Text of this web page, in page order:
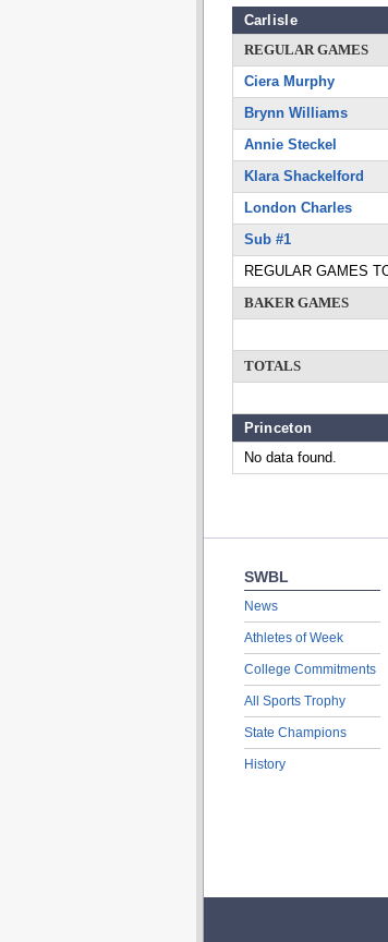
Carlisle
REGULAR GAMES
Ciera Murphy
Brynn Williams
Annie Steckel
Klara Shackelford
London Charles
Sub #1
REGULAR GAMES
BAKER GAMES
TOTALS
Princeton
No data found.
SWBL
News
Athletes of Week
College Commitments
All Sports Trophy
State Champions
History